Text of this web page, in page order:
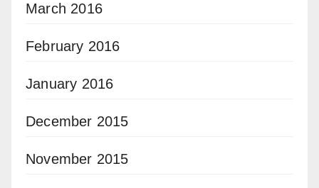
March 2016
February 2016
January 2016
December 2015
November 2015